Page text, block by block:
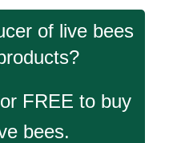
of live bees
FREE to buy
bees.